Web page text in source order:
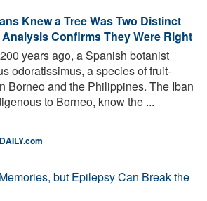
Knew a Tree Was Two Distinct
Confirms They Were Right
years ago, a Spanish botanist
odoratissimus, a species of fruit-
Borneo and the Philippines. The Iban
to Borneo, know the ...
but Epilepsy Can Break the